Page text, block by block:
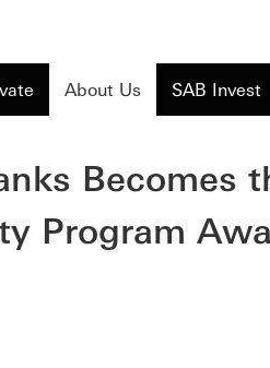
About Us SAB Invest
Becomes
Program